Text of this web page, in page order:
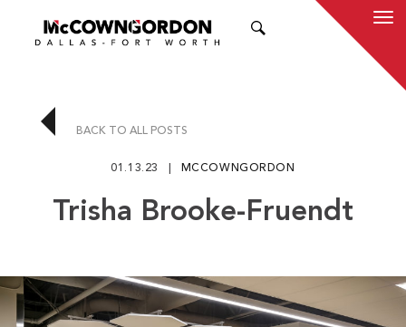
BACK TO ALL POSTS
01.13.23 MCCOWNGORDON
Trisha Brooke-Fruendt